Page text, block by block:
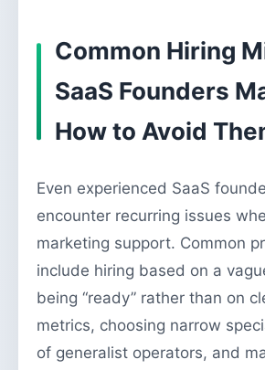
Common Hiring
SaaS Founders
How to Avoid
Even experienced SaaS
encounter recurring issues
marketing support. Common
include hiring based on a
being “ready” rather than on
metrics, choosing narrow
of generalist operators, and